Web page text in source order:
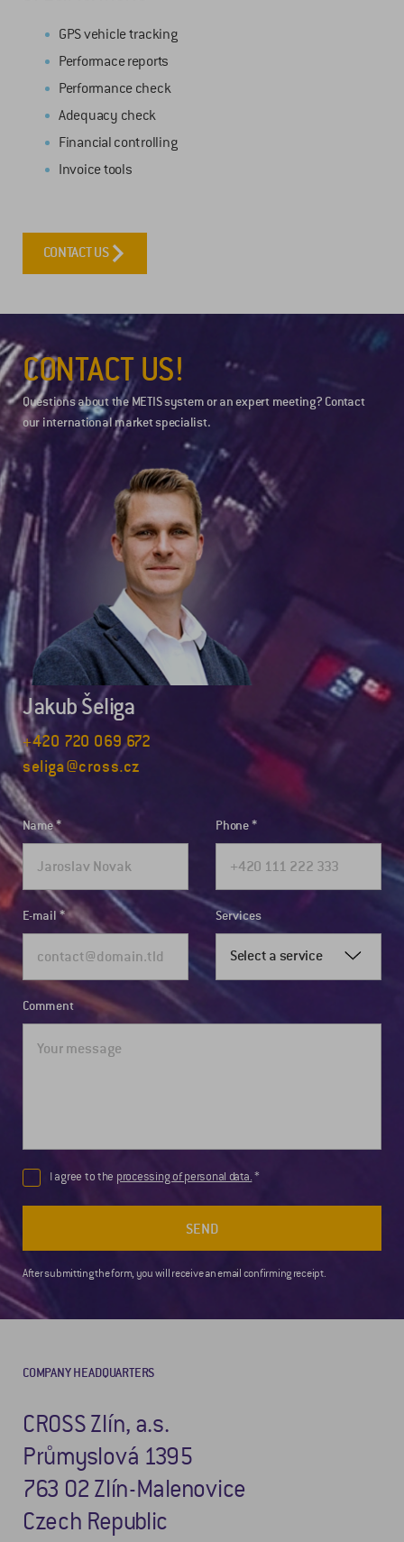
GPS vehicle tracking
Performace reports
Performance check
Adequacy check
Financial controlling
Invoice tools
CONTACT US
CONTACT US!
Questions about the METIS system or an expert meeting? Contact
our international market specialist.
Jakub Šeliga
+420 720 069 672
seliga@cross.cz
Name Phone
E-mail Services
Select a service
Comment
I agree to the processing of personal data.
SEND
After submitting the form, you will receive an email confirming receipt.
COMPANY HEADQUARTERS
CROSS Zlín, a.s.
Průmyslová 1395
763 02 Zlín-Malenovice
Czech Republic